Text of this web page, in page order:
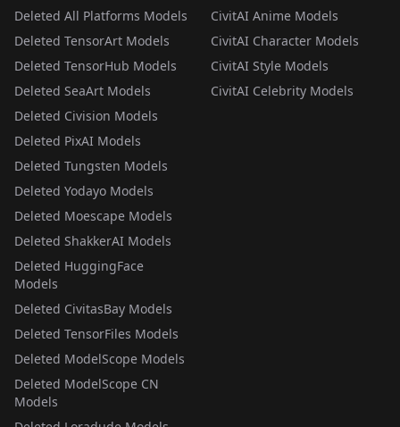
Deleted All Platforms Models
Deleted TensorArt Models
Deleted TensorHub Models
Deleted SeaArt Models
Deleted Civision Models
Deleted PixAI Models
Deleted Tungsten Models
Deleted Yodayo Models
Deleted Moescape Models
Deleted ShakkerAI Models
Deleted HuggingFace
Models
Deleted CivitasBay Models
Deleted TensorFiles Models
Deleted ModelScope Models
Deleted ModelScope CN
Models
CivitAI Anime Models
CivitAI Character Models
CivitAI Style Models
CivitAI Celebrity Models